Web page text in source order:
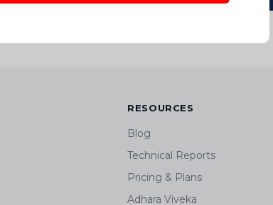
RESOURCES
Blog
Technical Reports
Pricing & Plans
Adhara Viveka